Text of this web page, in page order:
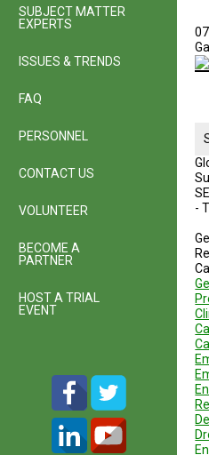
-
SUBJECT MATTER
EXPERTS
ISSUES & TRENDS
FAQ
PERSONNEL
CONTACT US
VOLUNTEER
BECOME A
PARTNER
HOST A TRIAL
EVENT